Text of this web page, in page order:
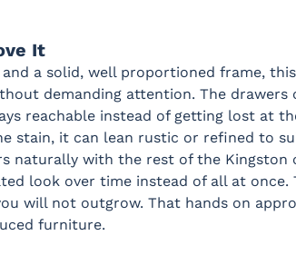
It
a solid, well proportioned frame,
demanding attention. The drawers
reachable instead of getting lost at
stain, it can lean rustic or refined to
naturally with the rest of the Kingston
look over time instead of all at once.
will not outgrow. That hands on
furniture.